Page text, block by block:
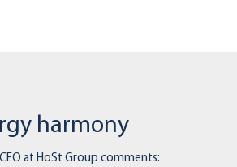
harmony
CEO at HoSt Group comments: